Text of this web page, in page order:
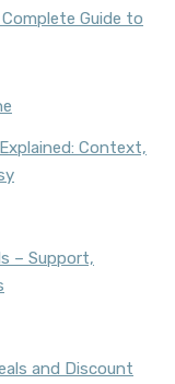
Guide to
Context,
– Support,
and Discount